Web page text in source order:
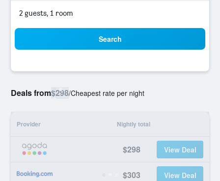
2 guests, 1 room
Search
Deals from$298/Cheapest rate per night
Provider Nightly total
$298 View Deal
$303 View Deal